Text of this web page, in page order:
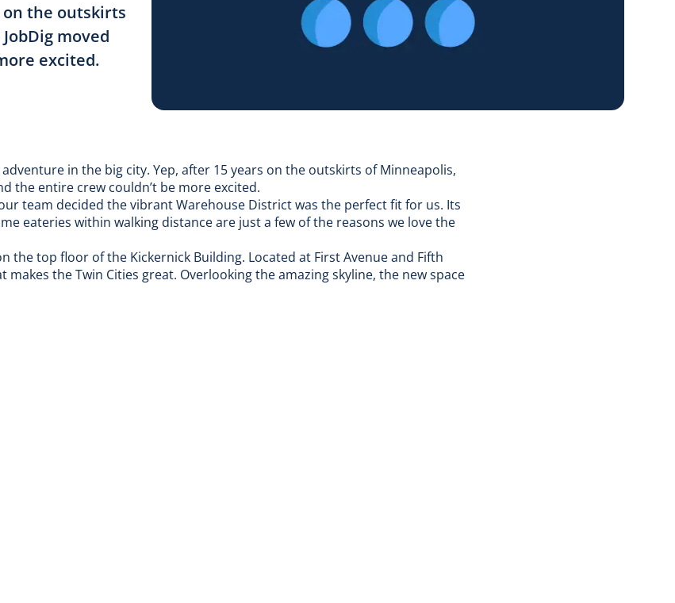
on the outskirts
moved
excited.
in the big city. Yep, after 15 years on the outskirts of Minneapolis,
the entire crew couldn’t be more excited.
team decided the vibrant Warehouse District was the perfect fit for us. Its
eateries within walking distance are just a few of the reasons we love the
the top floor of the Kickernick Building. Located at First Avenue and Fifth
the Twin Cities great. Overlooking the amazing skyline, the new space